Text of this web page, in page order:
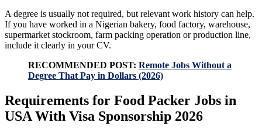
A degree is usually not required, but relevant work history can help.
If you have worked in a Nigerian bakery, food factory, warehouse,
supermarket stockroom, farm packing operation or production line,
include it clearly in your CV.
RECOMMENDED POST: Remote Jobs Without a
Degree That Pay in Dollars (2026)
Requirements for Food Packer Jobs in
USA With Visa Sponsorship 2026